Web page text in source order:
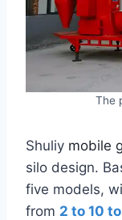
The
Shuliy mobile
silo design.
five models,
from 2 to 10